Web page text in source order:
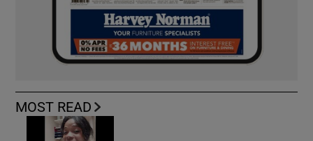
MOST READ